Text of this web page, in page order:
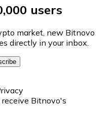
users
market, new Bitnovo
directly in your inbox.
Bitnovo's